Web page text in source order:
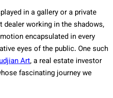
in a gallery or a private
working in the shadows,
encapsulated in every
eyes of the public. One such
Art, a real estate investor
fascinating journey we